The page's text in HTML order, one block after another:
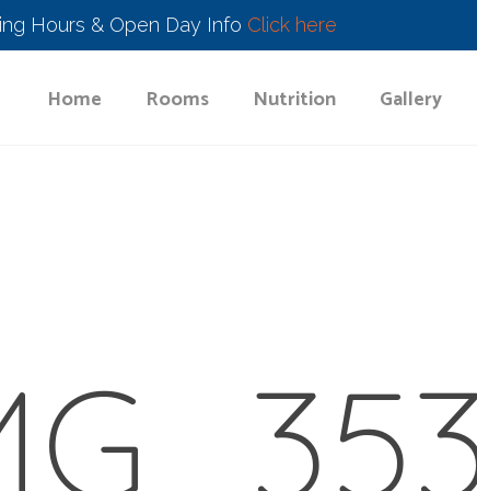
Hours & Open Day Info Click here
Home Rooms Nutrition Gallery